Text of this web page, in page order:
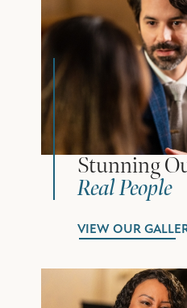
Stunning
Real People
VIEW OUR